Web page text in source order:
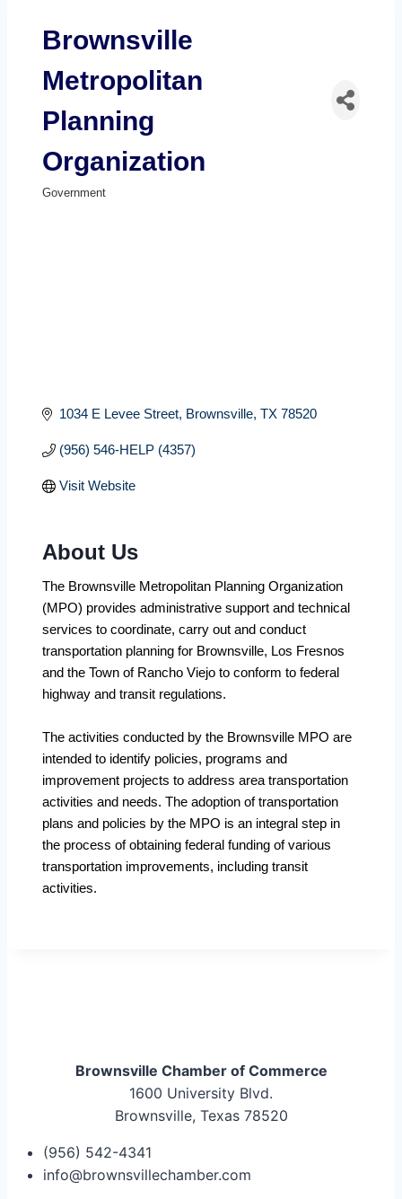
Brownsville
Metropolitan
Planning
Organization
Government
1034 E Levee Street Brownsville TX 78520
(956) 546-HELP (4357)
Visit Website
About Us
The Brownsville Metropolitan Planning Organization
(MPO) provides administrative support and technical
services to coordinate, carry out and conduct
transportation planning for Brownsville, Los Fresnos
and the Town of Rancho Viejo to conform to federal
highway and transit regulations.
The activities conducted by the Brownsville MPO are
intended to identify policies, programs and
improvement projects to address area transportation
activities and needs. The adoption of transportation
plans and policies by the MPO is an integral step in
the process of obtaining federal funding of various
transportation improvements, including transit
activities.
Brownsville Chamber of Commerce
1600 University Blvd.
Brownsville, Texas 78520
(956) 542-4341
info@brownsvillechamber.com